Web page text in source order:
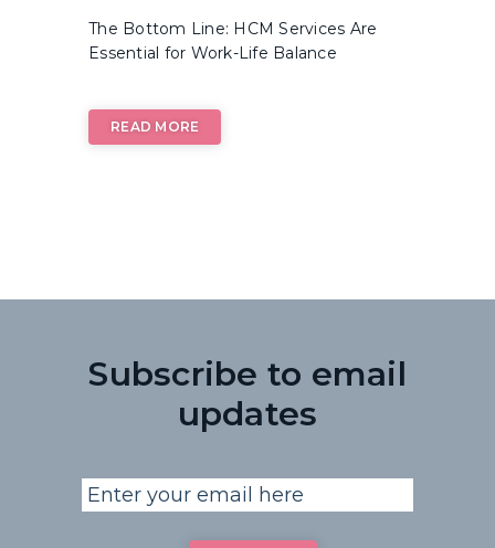
The Bottom Line: HCM Services Are
Essential for Work-Life Balance
READ MORE
Subscribe to email
updates